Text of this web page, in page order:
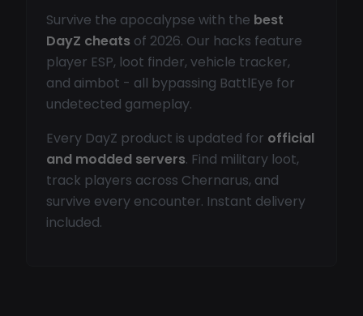
Survive the apocalypse with the best
DayZ cheats of 2026. Our hacks feature
player ESP, loot finder, vehicle tracker,
and aimbot - all bypassing BattlEye for
undetected gameplay.
Every DayZ product is updated for official
and modded servers. Find military loot,
track players across Chernarus, and
survive every encounter. Instant delivery
included.